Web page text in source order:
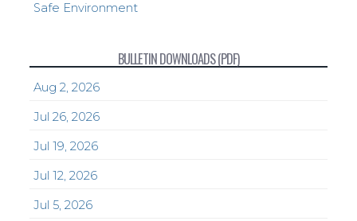
Safe Environment
BULLETIN DOWNLOADS (PDF)
Aug 2, 2026
Jul 26, 2026
Jul 19, 2026
Jul 12, 2026
Jul 5, 2026